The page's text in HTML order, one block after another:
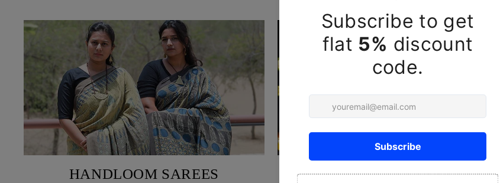
HANDLOOM SAREES HANDCRAFTED REHA KNIVES